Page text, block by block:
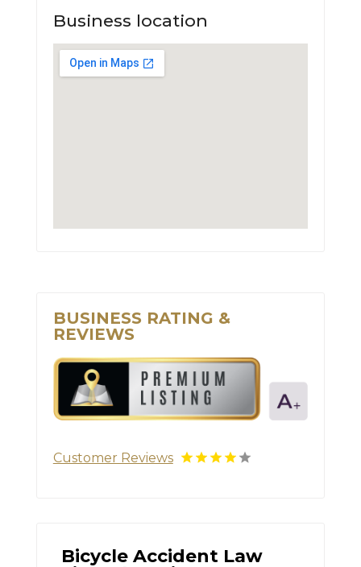
Business location
BUSINESS RATING &
REVIEWS
Customer Reviews
Bicycle Accident Law